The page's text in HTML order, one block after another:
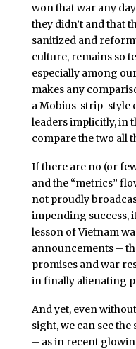
won that war any
they didn’t and that
sanitized and
culture, remains so
especially among
makes any
a Mobius-strip-style
leaders implicitly, in
compare the two all
If there are no (or
and the “metrics”
not proudly
impending success,
lesson of Vietnam
announcements –
promises and war
in finally alienating
And yet, even
sight, we can see
– as in recent